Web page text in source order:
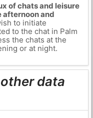
of chats and leisure
afternoon and
to initiate
to the chat in Palm
the chats at the
or at night.
data